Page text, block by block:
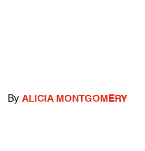
By ALICIA MONTGOMERY